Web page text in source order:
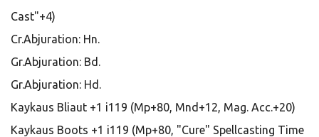
Cast"+4)
Cr.Abjuration: Hn.
Gr.Abjuration: Bd.
Gr.Abjuration: Hd.
Kaykaus Bliaut +1 i119 (Mp+80, Mnd+12, Mag. Acc.+20)
Kaykaus Boots +1 i119 (Mp+80, "Cure" Spellcasting Time